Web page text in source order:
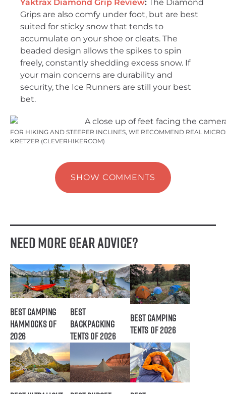
Yaktrax Diamond Grip Review: The Diamond
Grips are also comfy under foot, but are best
suited for sticky snow that tends to
accumulate on your shoe or cleats. The
beaded design allows the spikes to spin
freely, constantly shedding excess snow. If
your main concerns are durability and
security, the Ice Runners are still your best
bet.
FOR HIKING AND STEEPER INCLINES, WE RECOMMEND REAL
KRETZER (CLEVERHIKERCOM)
SHOW COMMENTS
Need More Gear Advice?
Best Camping
Hammocks of
2026
Best
Backpacking
Tents of 2026
Best Camping
Tents of 2026